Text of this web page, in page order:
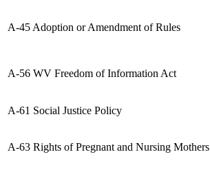
A-45 Adoption or Amendment of Rules
A-56 WV Freedom of Information Act
A-61 Social Justice Policy
A-63 Rights of Pregnant and Nursing Mothers